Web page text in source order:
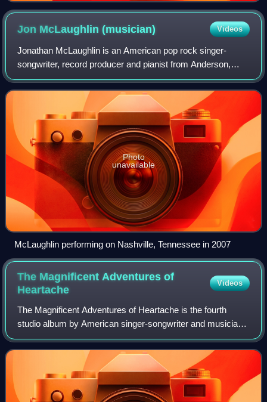
Jon McLaughlin(musician) Videos
Jonathan McLaughlin is an American pop rock singer-
songwriter, record producer and pianist from Anderson,
Indiana. His debut album Indiana was released on May 1,
2007, preceded by his first EP Industr
Photo
unavailable
McLaughlin performing on Nashville, Tennessee in 2007
The Magnificent Adventures of
Heartache
Videos
The Magnificent Adventures of Heartache is the fourth
studio album by American singer-songwriter and musician
Jason Reeves. The album was self-released in 2007 on the
label abeautifularmyoftrees in th